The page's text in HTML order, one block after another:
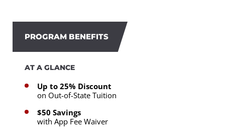
PROGRAM BENEFITS
AT A GLANCE
Up to 25% Discount
on Out-of-State Tuition
$50 Savings
with App Fee Waiver